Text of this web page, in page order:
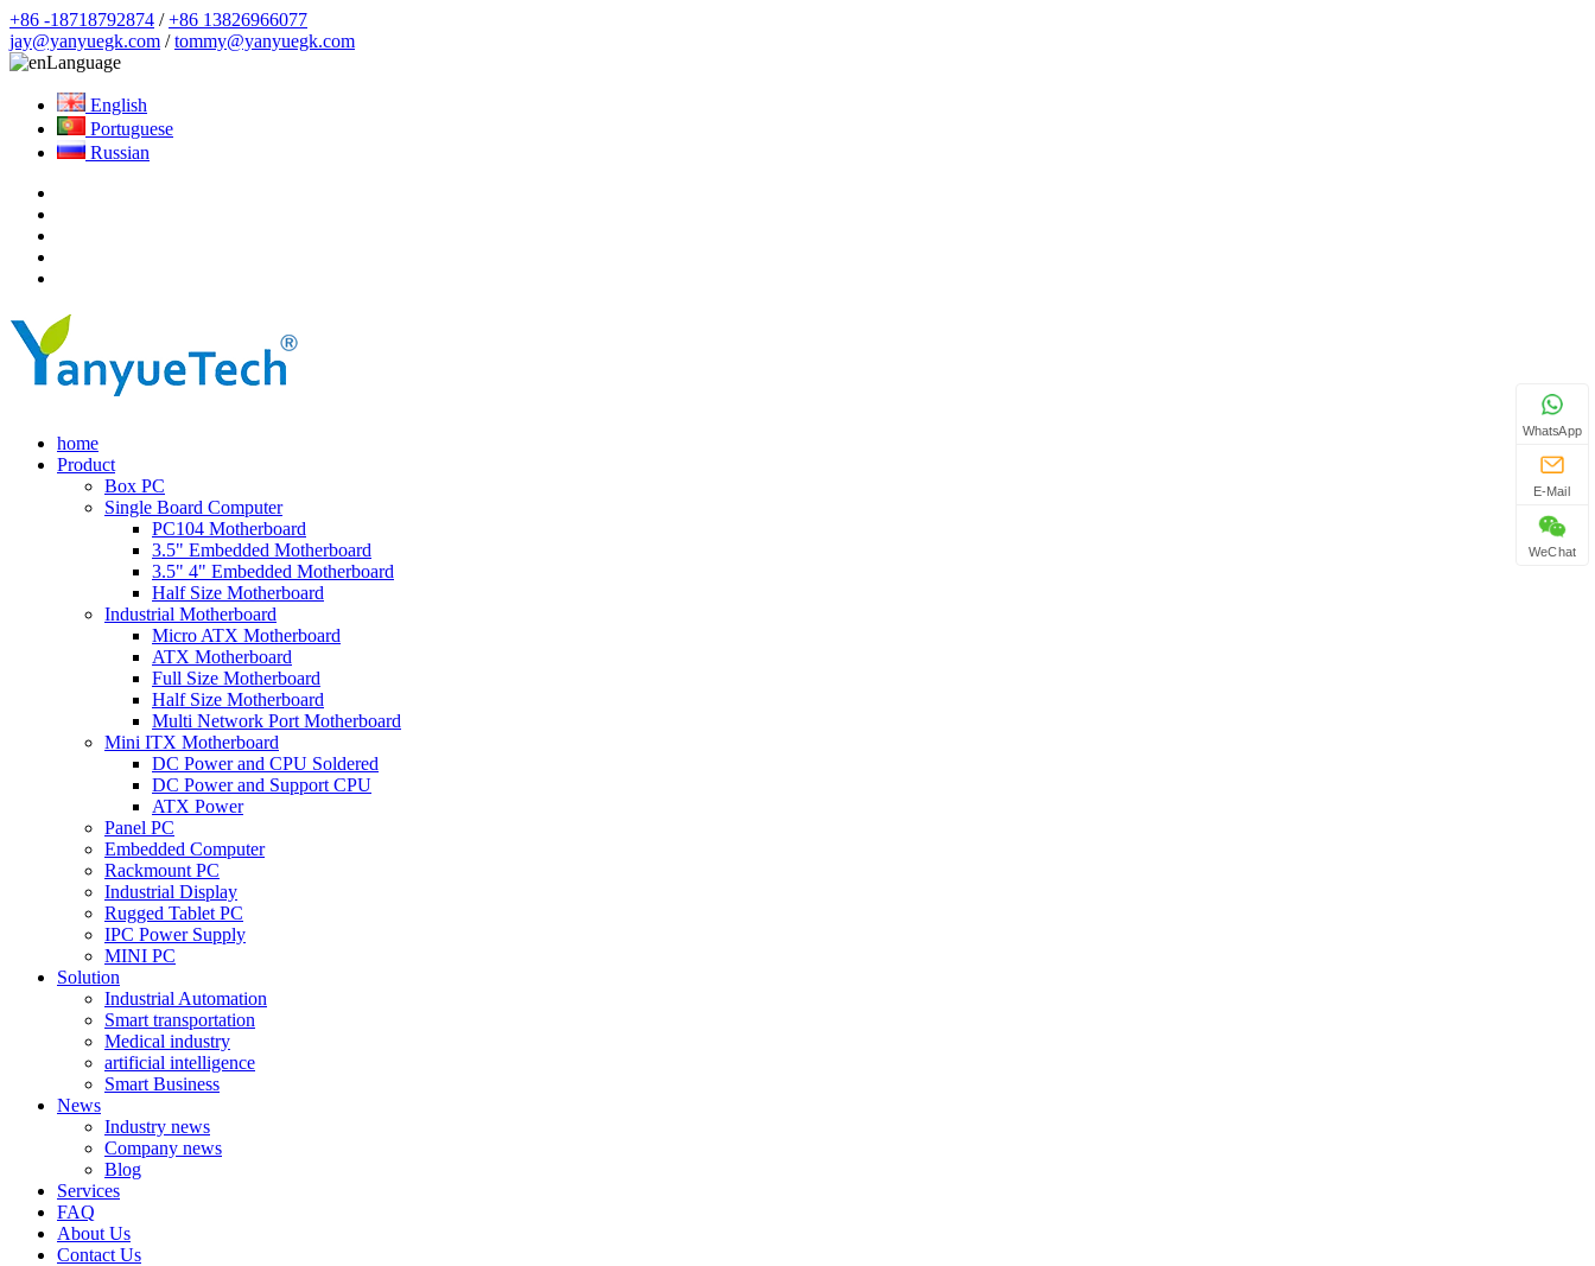
+86 -18718792874 /+86 13826966077
jay@yanyuegk.com /tommy@yanyuegk.com
Language
English
Portuguese
Russian
home
Product
Box PC
Single Board Computer
PC104 Motherboard
3.5" Embedded Motherboard
3.5" 4" Embedded Motherboard
Half Size Motherboard
Industrial Motherboard
Micro ATX Motherboard
ATX Motherboard
Full Size Motherboard
Half Size Motherboard
Multi Network Port Motherboard
Mini ITX Motherboard
DC Power and CPU Soldered
DC Power and Support CPU
ATX Power
Panel PC
Embedded Computer
Rackmount PC
Industrial Display
Rugged Tablet PC
IPC Power Supply
MINI PC
Solution
Industrial Automation
Smart transportation
Medical industry
artificial intelligence
Smart Business
News
Industry news
Company news
Blog
Services
FAQ
About Us
Contact Us
WhatsApp
E-Mail
WeChat